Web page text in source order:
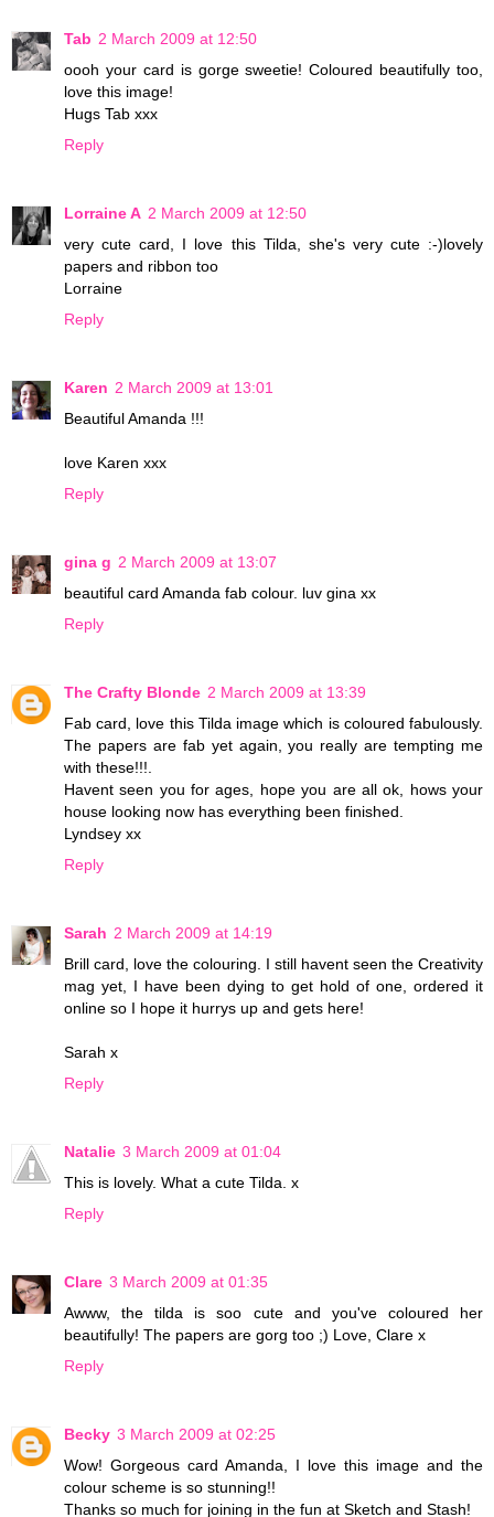
Tab 2 March 2009 at 12:50
oooh your card is gorge sweetie! Coloured beautifully too,
love this image!
Hugs Tab xxx
Reply
Lorraine A 2 March 2009 at 12:50
very cute card, I love this Tilda, she's very cute :-)lovely
papers and ribbon too
Lorraine
Reply
Karen 2 March 2009 at 13:01
Beautiful Amanda !!!
love Karen xxx
Reply
gina g 2 March 2009 at 13:07
beautiful card Amanda fab colour. luv gina xx
Reply
The Crafty Blonde 2 March 2009 at 13:39
Fab card, love this Tilda image which is coloured fabulously.
The papers are fab yet again, you really are tempting me
with these!!!.
Havent seen you for ages, hope you are all ok, hows your
house looking now has everything been finished.
Lyndsey xx
Reply
Sarah 2 March 2009 at 14:19
Brill card, love the colouring. I still havent seen the Creativity
mag yet, I have been dying to get hold of one, ordered it
online so I hope it hurrys up and gets here!
Sarah x
Reply
Natalie 3 March 2009 at 01:04
This is lovely. What a cute Tilda. x
Reply
Clare 3 March 2009 at 01:35
Awww, the tilda is soo cute and you've coloured her
beautifully! The papers are gorg too ;) Love, Clare x
Reply
Becky 3 March 2009 at 02:25
Wow! Gorgeous card Amanda, I love this image and the
colour scheme is so stunning!!
Thanks so much for joining in the fun at Sketch and Stash!